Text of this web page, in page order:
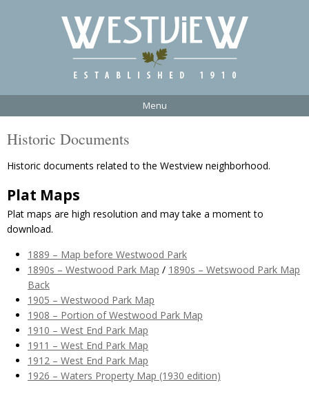
Menu
Historic Documents
Historic documents related to the Westview neighborhood.
Plat Maps
Plat maps are high resolution and may take a moment to
download.
1889 – Map before Westwood Park
1890s – Westwood Park Map / 1890s – Wetswood Park Map
Back
1905 – Westwood Park Map
1908 – Portion of Westwood Park Map
1910 – West End Park Map
1911 – West End Park Map
1912 – West End Park Map
1926 – Waters Property Map (1930 edition)